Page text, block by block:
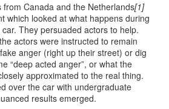
Canada and the Netherlands[1]
which looked at what happens during
They persuaded actors to help.
actors were instructed to remain
anger (right up their street) or dig
“deep acted anger”, or what the
approximated to the real thing.
over the car with undergraduate
results emerged.